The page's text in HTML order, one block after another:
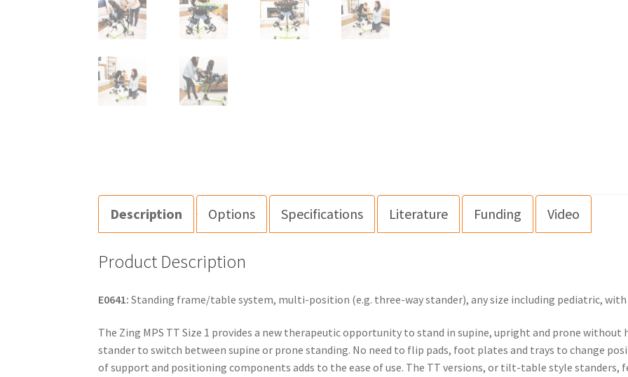
Description Options Specifications Literature Funding Video
Product Description
E0641:Standing frame/table system, multi-position (e.g. three-way stander), any size including pediatric,
The Zing MPS TT Size 1 provides a new therapeutic opportunity to stand in supine, upright and prone
stander to switch between supine or prone standing. No need to flip pads, foot plates and trays to change
of support and positioning components adds to the ease of use. The TT versions, or tilt-table style standers,